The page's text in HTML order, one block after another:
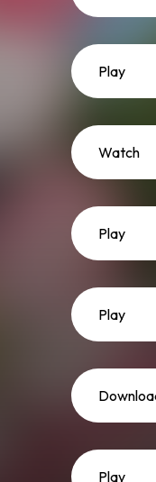
Play
Watch
Play
Play
Play